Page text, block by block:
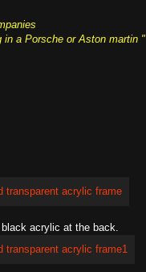
in a Porsche or Aston martin "
acrylic at the back.